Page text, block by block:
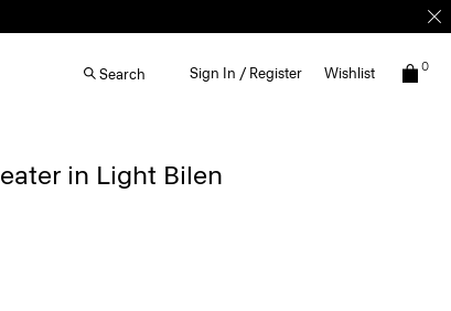
Search Sign In / Register Wishlist 0
in Light Bilen